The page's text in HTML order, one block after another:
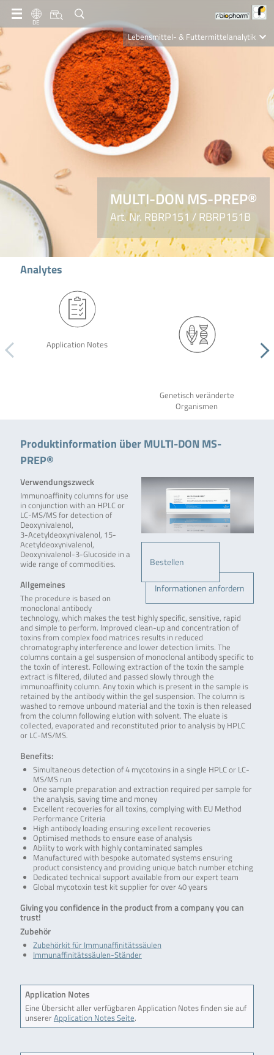
DE
Lebensmittel- & Futtermittelanalytik
Clinical Diagnostics
R-Biopharm AG
Nutrition Care
MULTI-DON MS-PREP®
Art. Nr. RBRP151 / RBRP151B
Analytes
Application Notes
Genetisch veränderte
Organismen
Produktinformation über MULTI-DON MS-
PREP®
Bestellen
Informationen anfordern
Verwendungszweck
Immunoaffinity columns for use
in conjunction with an HPLC or
LC-MS/MS for detection of
Deoxynivalenol,
3-Acetyldeoxynivalenol, 15-
Acetyldeoxynivalenol,
Deoxynivalenol-3-Glucoside in a
wide range of commodities.
Allgemeines
The procedure is based on
monoclonal antibody
technology, which makes the test highly specific, sensitive, rapid
and simple to perform. Improved clean-up and concentration of
toxins from complex food matrices results in reduced
chromatography interference and lower detection limits. The
columns contain a gel suspension of monoclonal antibody specific to
the toxin of interest. Following extraction of the toxin the sample
extract is filtered, diluted and passed slowly through the
immunoaffinity column. Any toxin which is present in the sample is
retained by the antibody within the gel suspension. The column is
washed to remove unbound material and the toxin is then released
from the column following elution with solvent. The eluate is
collected, evaporated and reconstituted prior to analysis by HPLC
or LC-MS/MS.
Benefits:
Simultaneous detection of 4 mycotoxins in a single HPLC or LC-
MS/MS run
One sample preparation and extraction required per sample for
the analysis, saving time and money
Excellent recoveries for all toxins, complying with EU Method
Performance Criteria
High antibody loading ensuring excellent recoveries
Optimised methods to ensure ease of analysis
Ability to work with highly contaminated samples
Manufactured with bespoke automated systems ensuring
product consistency and providing unique batch number etching
Dedicated technical support available from our expert team
Global mycotoxin test kit supplier for over 40 years
Giving you confidence in the product from a company you can
trust!
Zubehör
Zubehörkit für Immunaffinitätssäulen
Immunaffinitätssäulen-Ständer
Application Notes
Eine Übersicht aller verfügbaren Application Notes finden sie auf
unsererApplication Notes Seite.